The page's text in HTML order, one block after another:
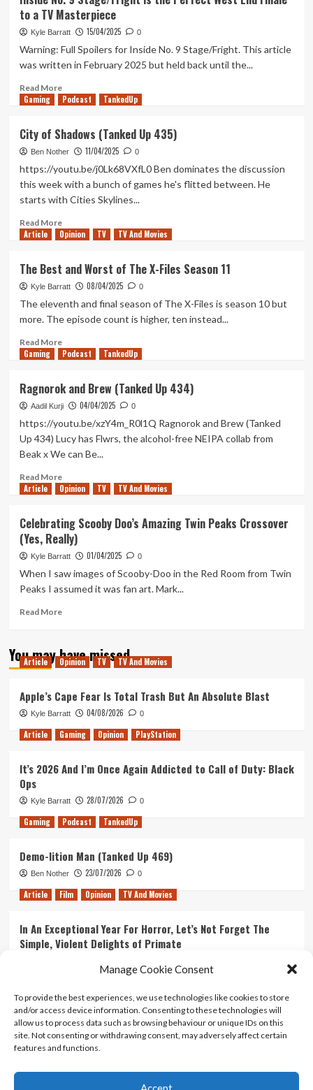
Manage Cookie Consent
To provide the best experiences, we use technologies like cookies to store
and/or access device information. Consenting to these technologies will
allow us to process data such as browsing behaviour or unique IDs on this
site. Not consenting or withdrawing consent, may adversely affect certain
features and functions.
Last
of
Us
Broke
Heart
Left
My
Head
to a TV Masterpiece
Kyle Barratt 15/04/2025 0
Warning: Full Spoilers for Inside No. 9 Stage/Fright. This article
was written in February 2025 but held back until the...
Read MoreRead
more
No.
9
Stage/Fright
Perfect
End
a
TV
Masterpiece
Gaming Podcast TankedUp
City of Shadows (Tanked Up 435)
Ben Nother 11/04/2025 0
https://youtu.be/j0Lk68VXfL0 Ben dominates the discussion
this week with a bunch of games he's flitted between. He
starts with Cities Skylines...
Read MoreRead
more
of
Shadows
(Tanked
435)
Article Opinion TV TV And Movies
The Best and Worst of The X-Files Season 11
Kyle Barratt 08/04/2025 0
The eleventh and final season of The X-Files is season 10 but
more. The episode count is higher, ten instead...
Read MoreRead
more
Best
and
Worst
The
X-
Season
Gaming Podcast TankedUp
Ragnorok and Brew (Tanked Up 434)
Aadil Kurji 04/04/2025 0
https://youtu.be/xzY4m_R0l1Q Ragnorok and Brew (Tanked
Up 434) Lucy has Flwrs, the alcohol-free NEIPA collab from
Beak x We can Be...
Read MoreRead
more
and
Brew
(Tanked
Article Opinion TV TV And Movies
Celebrating Scooby Doo’s Amazing Twin Peaks Crossover
(Yes, Really)
Kyle Barratt 01/04/2025 0
When I saw images of Scooby-Doo in the Red Room from Twin
Peaks I assumed it was fan art. Mark...
Read MoreRead
Celebrating
Scooby
Twin
Peaks
Crossover
(Yes,
You may have missed
Article Opinion TV TV And Movies
Apple’s Cape Fear Is Total Trash But An Absolute Blast
Kyle Barratt 04/08/2026 0
Article Gaming Opinion PlayStation
It’s 2026 And I’m Once Again Addicted to Call of Duty: Black
Ops
Kyle Barratt 28/07/2026 0
Gaming Podcast TankedUp
Demo-lition Man (Tanked Up 469)
Ben Nother 23/07/2026 0
Article Film Opinion TV And Movies
In An Exceptional Year For Horror, Let’s Not Forget The
Simple, Violent Delights of Primate
Ranking Every ‘The Omen’ Movie
Kyle Barratt 14/07/2026 0